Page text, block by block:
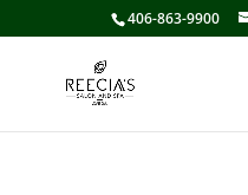
406-863-9900